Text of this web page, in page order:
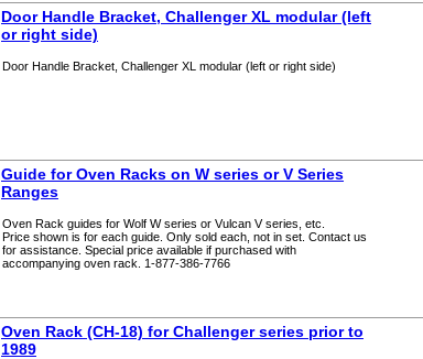
Door Handle Bracket, Challenger XL modular (left
or right side)
Door Handle Bracket, Challenger XL modular (left or right side)
Guide for Oven Racks on W series or V Series
Ranges
Oven Rack guides for Wolf W series or Vulcan V series, etc.
Price shown is for each guide. Only sold each, not in set. Contact us
for assistance. Special price available if purchased with
accompanying oven rack. 1-877-386-7766
Oven Rack (CH-18) for Challenger series prior to
1989